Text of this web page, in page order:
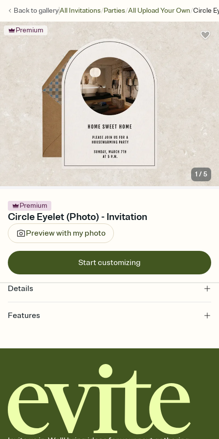
Back togalleryAll Invitations/Parties/All Upload Your Own/Circle
Premium
1 /5
Premium
Circle Eyelet (Photo) - Invitation
Preview with my photo
Start customizing
Details
Features
together. Pick an envelope color and liner that match your vibe,
add a stamp that feels intentional, and adjust the fonts,
background, and overlays.
Send it your way
Send your Invitation by email, text, or a shareable link that you can
copy, paste, and post anywhere.
Stay in the loop
Set an RSVP deadline and track who's in, who's out, and who's still